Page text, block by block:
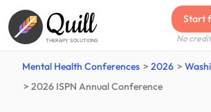
Quill
THERAPY SOLUTIONS
Start
No
Mental Health Conferences 2026
2026 ISPN Annual Conference